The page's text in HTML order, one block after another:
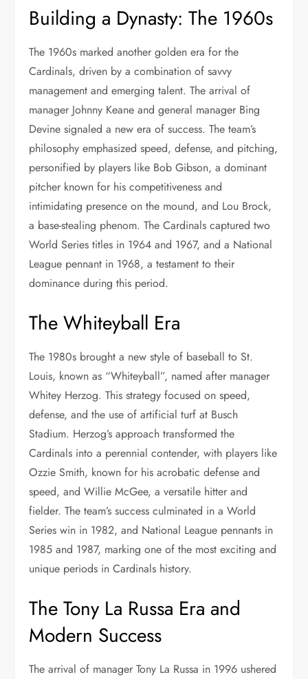
Building a Dynasty: The 1960s
The 1960s marked another golden era for the
Cardinals, driven by a combination of savvy
management and emerging talent. The arrival of
manager Johnny Keane and general manager Bing
Devine signaled a new era of success. The team’s
philosophy emphasized speed, defense, and pitching,
personified by players like Bob Gibson, a dominant
pitcher known for his competitiveness and
intimidating presence on the mound, and Lou Brock,
a base-stealing phenom. The Cardinals captured two
World Series titles in 1964 and 1967, and a National
League pennant in 1968, a testament to their
dominance during this period.
The Whiteyball Era
The 1980s brought a new style of baseball to St.
Louis, known as “Whiteyball”, named after manager
Whitey Herzog. This strategy focused on speed,
defense, and the use of artificial turf at Busch
Stadium. Herzog’s approach transformed the
Cardinals into a perennial contender, with players like
Ozzie Smith, known for his acrobatic defense and
speed, and Willie McGee, a versatile hitter and
fielder. The team’s success culminated in a World
Series win in 1982, and National League pennants in
1985 and 1987, marking one of the most exciting and
unique periods in Cardinals history.
The Tony La Russa Era and
Modern Success
The arrival of manager Tony La Russa in 1996 ushered